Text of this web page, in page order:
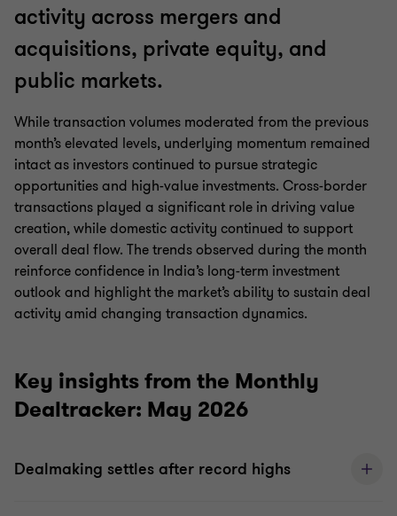
activity across mergers and
acquisitions, private equity, and
public markets.
While transaction volumes moderated from the previous
month’s elevated levels, underlying momentum remained
intact as investors continued to pursue strategic
opportunities and high-value investments. Cross-border
transactions played a significant role in driving value
creation, while domestic activity continued to support
overall deal flow. The trends observed during the month
reinforce confidence in India’s long-term investment
outlook and highlight the market’s ability to sustain deal
activity amid changing transaction dynamics.
Key insights from the Monthly
Dealtracker: May 2026
Dealmaking settles after record highs